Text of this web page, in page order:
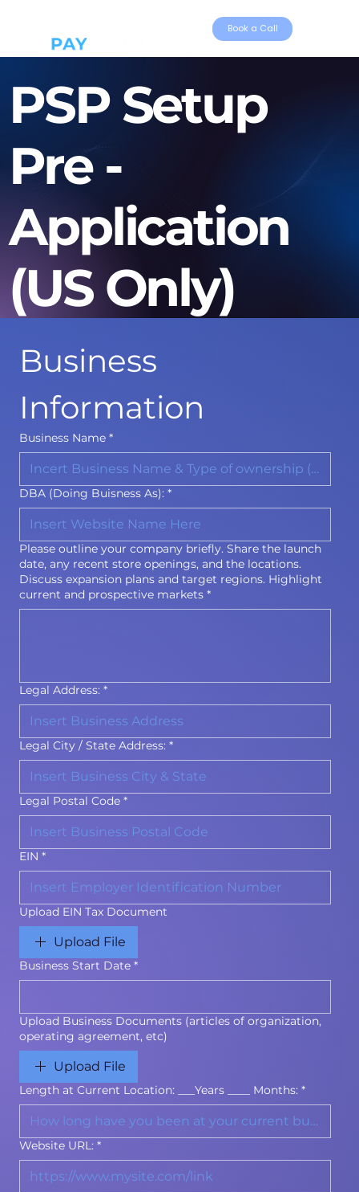
Book a Call
PSP Setup
Pre -
Application
(US Only)
Business
Information
Business Name *
DBA (Doing Buisness As): *
Please outline your company briefly. Share the launch
date, any recent store openings, and the locations.
Discuss expansion plans and target regions. Highlight
current and prospective markets *
Legal Address: *
Legal City / State Address: *
Legal Postal Code *
EIN *
Upload EIN Tax Document
Upload File
Business Start Date *
Upload Business Documents (articles of organization,
operating agreement, etc)
Upload File
Length at Current Location: ___Years ____ Months: *
Website URL: *